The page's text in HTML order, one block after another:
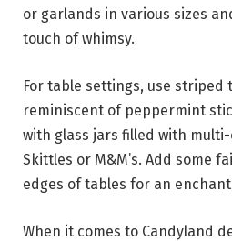
or garlands in various sizes
touch of whimsy.
For table settings, use striped
reminiscent of peppermint
with glass jars filled with
Skittles or M&M’s. Add some
edges of tables for an
When it comes to Candyland